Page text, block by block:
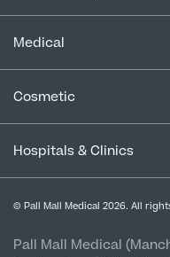
In the Press
Blogs
Special Offers
Cancellation Policy
Patient Data Usage
Privacy Policy
Vulnerable Customer
Medical
Imaging Terms &
Medical Finance
Cosmetic
Finance Options
Patient Stories
Hospitals & Clinics
Clinic
Pall Mall Court, 61 King
© Pall Mall Medical 2026. All
Pall Mall Medical